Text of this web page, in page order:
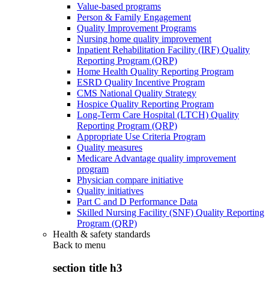
Value-based programs
Person & Family Engagement
Quality Improvement Programs
Nursing home quality improvement
Inpatient Rehabilitation Facility (IRF) Quality
Reporting Program (QRP)
Home Health Quality Reporting Program
ESRD Quality Incentive Program
CMS National Quality Strategy
Hospice Quality Reporting Program
Long-Term Care Hospital (LTCH) Quality
Reporting Program (QRP)
Appropriate Use Criteria Program
Quality measures
Medicare Advantage quality improvement
program
Physician compare initiative
Quality initiatives
Part C and D Performance Data
Skilled Nursing Facility (SNF) Quality Reporting
Program (QRP)
Health & safety standards
Back to menu
section title h3